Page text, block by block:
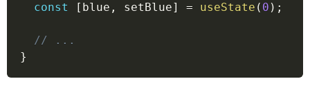
const
[ blue , setBlue] = useState ( 0 ) ;
// ...
}